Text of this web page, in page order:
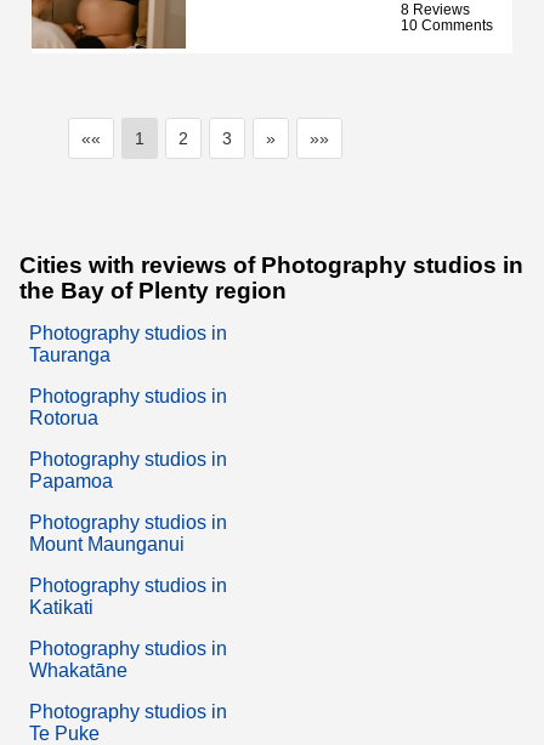
8 Reviews
10 Comments
«« 1 2 3 » »»
Cities with reviews of Photography studios in
the Bay of Plenty region
Photography studios in
Tauranga
Photography studios in
Rotorua
Photography studios in
Papamoa
Photography studios in
Mount Maunganui
Photography studios in
Katikati
Photography studios in
Whakatāne
Photography studios in
Te Puke